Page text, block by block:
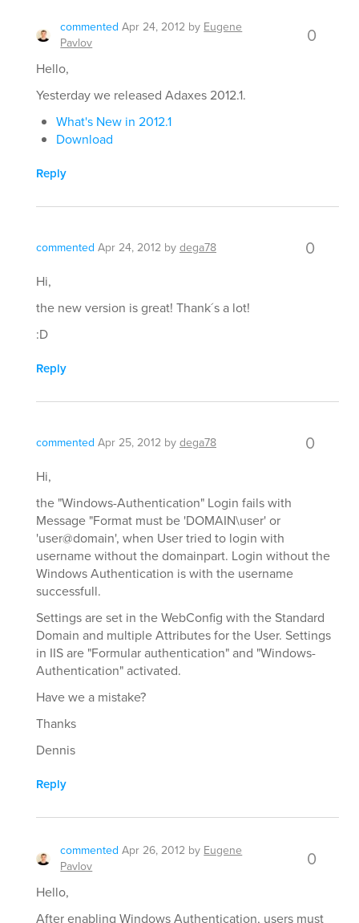
commented Apr 24, 2012 by Eugene
Pavlov
0
Hello,
Yesterday we released Adaxes 2012.1.
What's New in 2012.1
Download
Reply
commented Apr 24, 2012 bydega78 0
Hi,
the new version is great! Thank´s a lot!
:D
Reply
commented Apr 25, 2012 bydega78 0
Hi,
the "Windows-Authentication" Login fails with
Message "Format must be 'DOMAIN\user' or
'user@domain', when User tried to login with
username without the domainpart. Login without the
Windows Authentication is with the username
successfull.
Settings are set in the WebConfig with the Standard
Domain and multiple Attributes for the User. Settings
in IIS are "Formular authentication" and "Windows-
Authentication" activated.
Have we a mistake?
Thanks
Dennis
Reply
commented Apr 26, 2012 by Eugene
Pavlov
0
Hello,
After enabling Windows Authentication, users must